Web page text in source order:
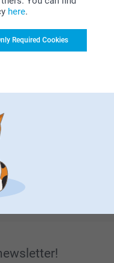
here.
Required Cookies
service